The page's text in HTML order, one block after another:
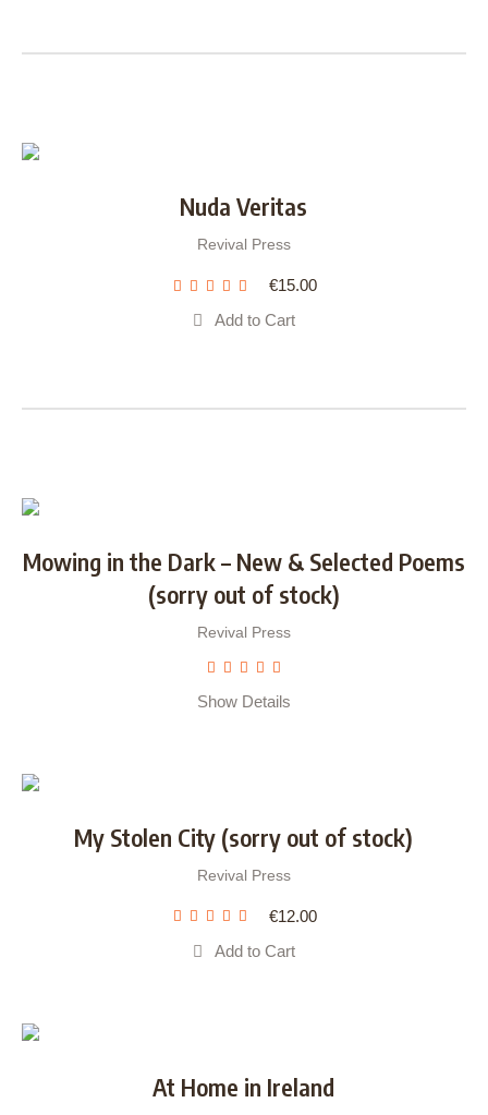
Nuda Veritas
Revival Press
€15.00
Add to Cart
Mowing in the Dark – New & Selected Poems
(sorry out of stock)
Revival Press
Show Details
My Stolen City (sorry out of stock)
Revival Press
€12.00
Add to Cart
At Home in Ireland